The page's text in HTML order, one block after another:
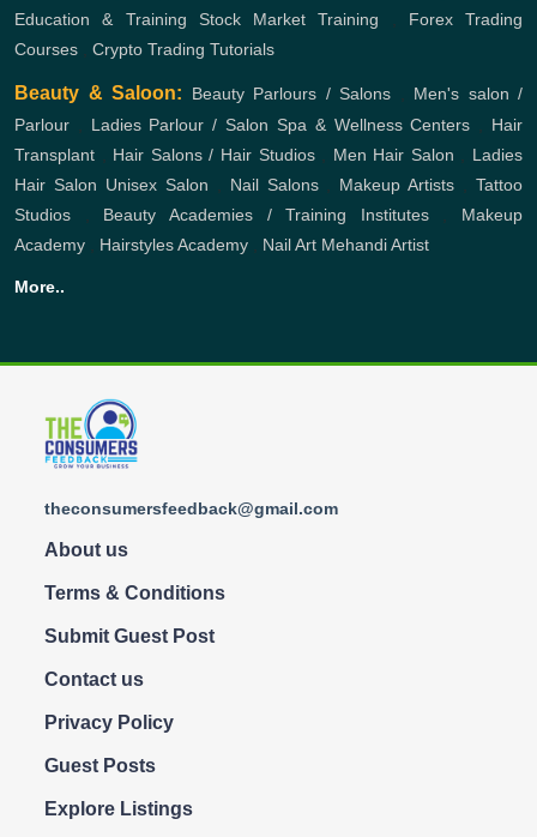
Education & Training
Stock Market Training
Forex Trading
Courses
Crypto Trading Tutorials
Beauty & Saloon: Beauty Parlours / Salons
Men's salon /
Parlour
Ladies Parlour / Salon Spa & Wellness Centers
Hair
Transplant
Hair Salons / Hair Studios, Men Hair Salon
Ladies
Hair Salon Unisex Salon Nail Salons, Makeup Artists ,Tattoo
Studios
Beauty Academies / Training Institutes, Makeup
Academy
Hairstyles Academy Nail Art Mehandi Artist
More..
theconsumersfeedback@gmail.com
About us
Terms & Conditions
Submit Guest Post
Contact us
Privacy Policy
Guest Posts
Explore Listings